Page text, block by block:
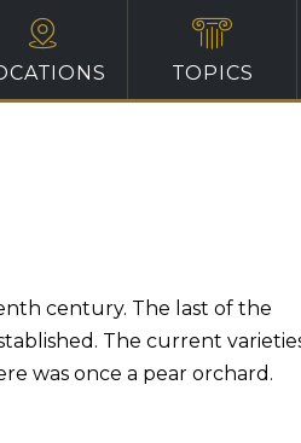
TOPICS
century. The last of the
The current
was once a pear orchard.